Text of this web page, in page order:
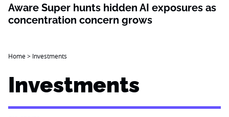
Aware Super hunts hidden AI exposures as
concentration concern grows
Home> Investments
Investments